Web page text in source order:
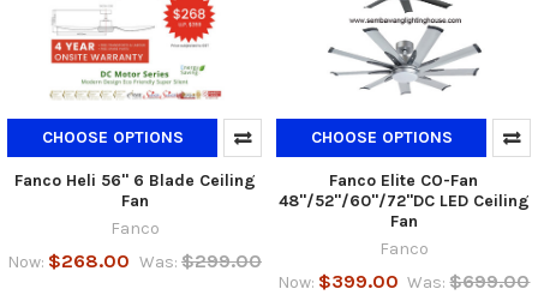
CHOOSE OPTIONS
Fanco Heli 56" 6 Blade Ceiling
Fan
Fanco
Now: $268.00 Was: $299.00
CHOOSE OPTIONS
Fanco Elite CO-Fan
48"/52"/60"/72"DC LED Ceiling
Fan
Fanco
Now: $399.00 Was: $699.00